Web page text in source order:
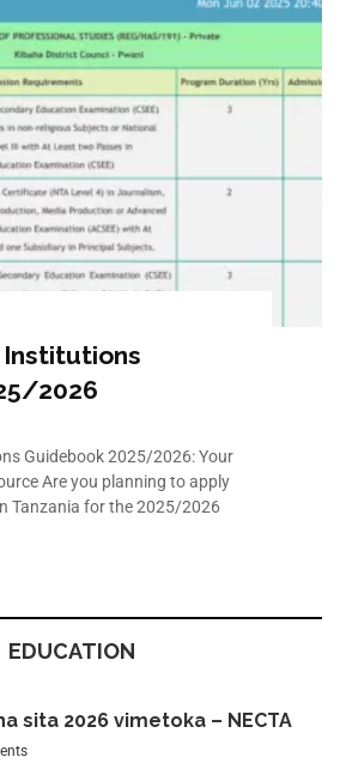
Institutions
2026
Guidebook 2025/2026: Your
Are you planning to apply
Tanzania for the 2025/2026
EDUCATION
sita 2026 vimetoka – NECTA